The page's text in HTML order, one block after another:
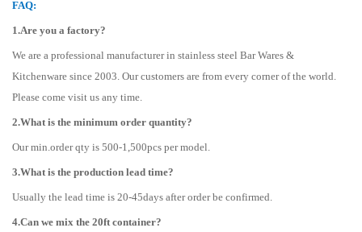
FAQ:
1.Are you a factory?
We are a professional manufacturer in stainless steel Bar Wares &
Kitchenware since 2003. Our customers are from every corner of the world.
Please come visit us any time.
2.What is the minimum order quantity?
Our min.order qty is 500-1,500pcs per model.
3.What is the production lead time?
Usually the lead time is 20-45days after order be confirmed.
4.Can we mix the 20ft container?